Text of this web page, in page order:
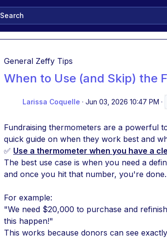
Search
General Zeffy Tips
When to Use (and Skip) the
Larissa Coquelle · Jun 03, 2026 10:47 PM ·
Fundraising thermometers are a powerful
quick guide on when they work best and
✅ Use a thermometer when you have a
The best use case is when you need a
and once you hit that number, you're done.
For example:
"We need $20,000 to purchase and
this happen!"
This works because donors can see